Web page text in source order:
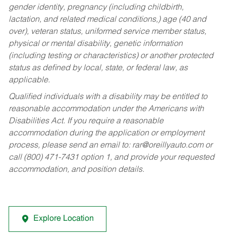
gender identity, pregnancy (including childbirth,
lactation, and related medical conditions,) age (40 and
over), veteran status, uniformed service member status,
physical or mental disability, genetic information
(including testing or characteristics) or another protected
status as defined by local, state, or federal law, as
applicable.
Qualified individuals with a disability may be entitled to
reasonable accommodation under the Americans with
Disabilities Act. If you require a reasonable
accommodation during the application or employment
process, please send an email to: rar@oreillyauto.comor
call (800) 471-7431 option 1, and provide your requested
accommodation, and position details.
Explore Location